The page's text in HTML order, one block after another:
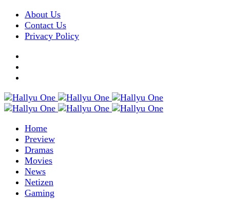
About Us
Contact Us
Privacy Policy
Home
Preview
Dramas
Movies
News
Netizen
Gaming